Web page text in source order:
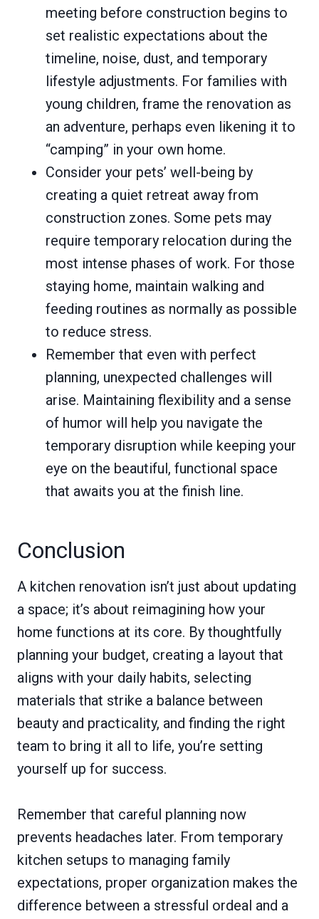
meeting before construction begins to
set realistic expectations about the
timeline, noise, dust, and temporary
lifestyle adjustments. For families with
young children, frame the renovation as
an adventure, perhaps even likening it to
“camping” in your own home.
Consider your pets’ well-being by
creating a quiet retreat away from
construction zones. Some pets may
require temporary relocation during the
most intense phases of work. For those
staying home, maintain walking and
feeding routines as normally as possible
to reduce stress.
Remember that even with perfect
planning, unexpected challenges will
arise. Maintaining flexibility and a sense
of humor will help you navigate the
temporary disruption while keeping your
eye on the beautiful, functional space
that awaits you at the finish line.
Conclusion
A kitchen renovation isn’t just about updating
a space; it’s about reimagining how your
home functions at its core. By thoughtfully
planning your budget, creating a layout that
aligns with your daily habits, selecting
materials that strike a balance between
beauty and practicality, and finding the right
team to bring it all to life, you’re setting
yourself up for success.
Remember that careful planning now
prevents headaches later. From temporary
kitchen setups to managing family
expectations, proper organization makes the
difference between a stressful ordeal and a